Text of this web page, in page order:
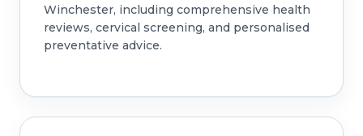
Winchester, including comprehensive health
reviews, cervical screening, and personalised
preventative advice.